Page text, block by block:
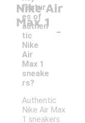
Nike Air
Max 1
featur
es of
authen
tic
Nike
Air
Max 1
sneake
rs?
-
Authentic
Nike Air Max
1 sneakers